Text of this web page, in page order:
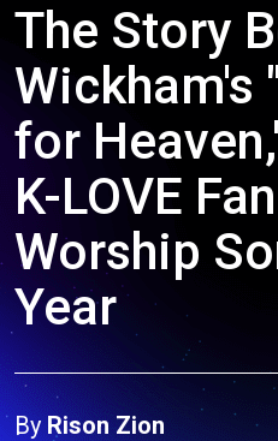
The Story
Wickham's
for
K-LOVE
Worship
Year
By Rison Zion